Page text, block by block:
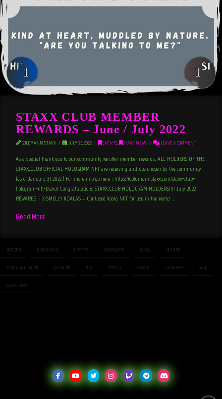
STAXX CLUB MEMBER
REWARDS – June / July 2022
GOLDMANN STAXX JULY 23, 2022 EVENTS, STAXX NEWS LEAVE A COMMENT
As a special thank you to our community we offer member rewards. ALL HOLDERS OF THE
STAXX.CLUB OFFICIAL HOLOGRAM NFT are receiving airdrops chosen by the community.
(as of January 31 2022 ) For more info go here : https://goldmannstaxx.com/staxx-club-
hologram-nft-blend/ Congratulations STAXX.CLUB HOLOGRAM HOLDERS!!!! July 2022
REWARDS: 1 X SMELLY KOALAS – Confused Koala NFT for use in the World …
Read More
BITCOIN BLOCKCHAIN CRYPTO INDIEGAME KOALA MINING
MININGNETWORK NETWORK NFT SMELLY STAXX TELEGRAM WAX
WAX GAMES